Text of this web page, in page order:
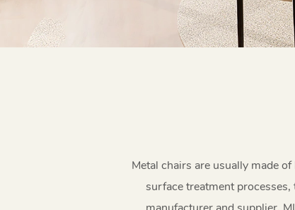
Metal chairs are usually made
surface treatment